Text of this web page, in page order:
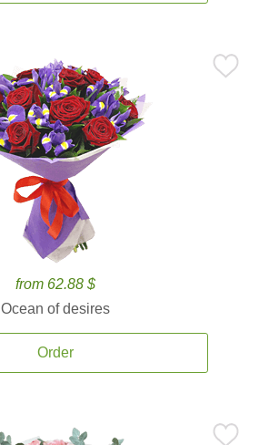
from 62.88 $
Ocean of desires
Order